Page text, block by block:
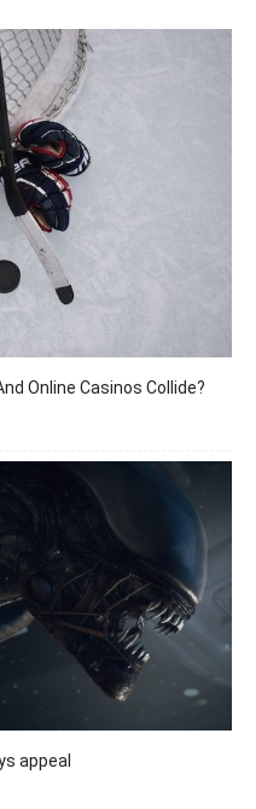
Online Casinos Collide?
appeal